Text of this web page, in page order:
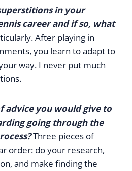
in your
career and if so, what
After playing in
you learn to adapt to
way. I never put much
advice you would give to
going through the
Three pieces of
order: do your research,
and make finding the